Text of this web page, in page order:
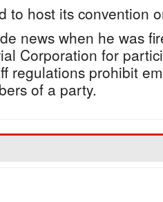
to host its convention
news when he was
Corporation for
regulations prohibit
of a party.